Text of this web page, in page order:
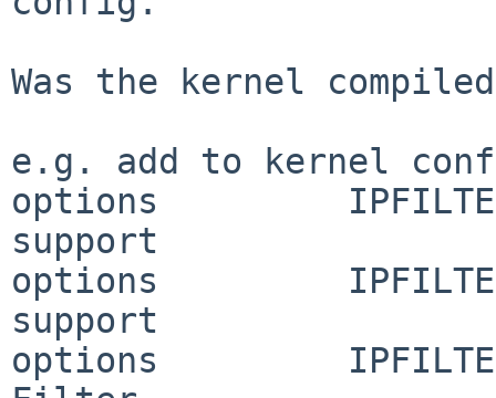
Was the kernel
e.g. add to kernel
options
support
options
support
options